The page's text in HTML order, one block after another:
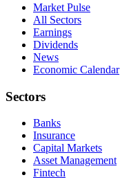
Market Pulse
All Sectors
Earnings
Dividends
News
Economic Calendar
Sectors
Banks
Insurance
Capital Markets
Asset Management
Fintech